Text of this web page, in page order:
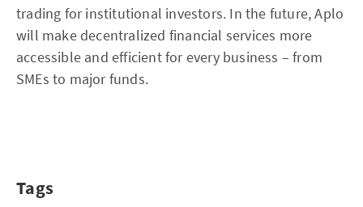
trading for institutional investors. In the future, Aplo
will make decentralized financial services more
accessible and efficient for every business – from
SMEs to major funds.
Tags